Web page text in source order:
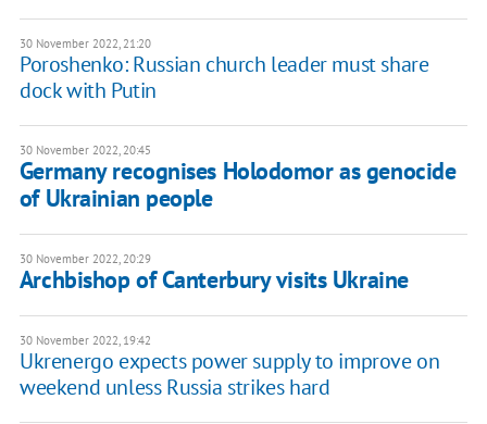
30 November 2022, 21:20
Poroshenko: Russian church leader must share
dock with Putin
30 November 2022, 20:45
Germany recognises Holodomor as genocide
of Ukrainian people
30 November 2022, 20:29
Archbishop of Canterbury visits Ukraine
30 November 2022, 19:42
Ukrenergo expects power supply to improve on
weekend unless Russia strikes hard